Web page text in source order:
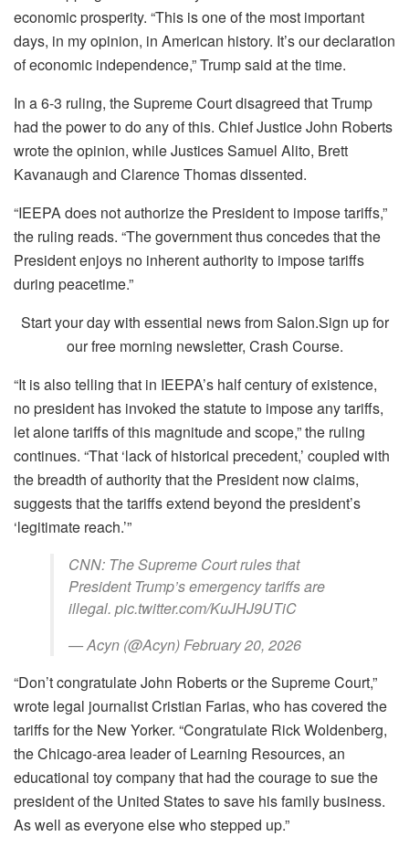
economic prosperity. “This is one of the most important
days, in my opinion, in American history. It’s our declaration
of economic independence,” Trump said at the time.
In a 6-3 ruling, the Supreme Court disagreed that Trump
had the power to do any of this. Chief Justice John Roberts
wrote the opinion, while Justices Samuel Alito, Brett
Kavanaugh and Clarence Thomas dissented.
“IEEPA does not authorize the President to impose tariffs,”
the ruling reads. “The government thus concedes that the
President enjoys no inherent authority to impose tariffs
during peacetime.”
Start your day with essential news from Salon.Sign up for
our free morning newsletter, Crash Course.
“It is also telling that in IEEPA’s half century of existence,
no president has invoked the statute to impose any tariffs,
let alone tariffs of this magnitude and scope,” the ruling
continues. “That ‘lack of historical precedent,’ coupled with
the breadth of authority that the President now claims,
suggests that the tariffs extend beyond the president’s
‘legitimate reach.’”
CNN: The Supreme Court rules that
President Trump’s emergency tariffs are
illegal. pic.twitter.com/KuJHJ9UTiC
— Acyn (@Acyn) February 20, 2026
“Don’t congratulate John Roberts or the Supreme Court,”
wrote legal journalist Cristian Farias, who has covered the
tariffs for the New Yorker. “Congratulate Rick Woldenberg,
the Chicago-area leader of Learning Resources, an
educational toy company that had the courage to sue the
president of the United States to save his family business.
As well as everyone else who stepped up.”